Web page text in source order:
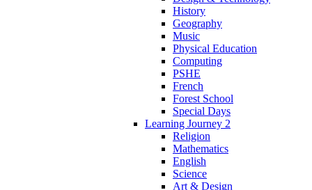
History
Geography
Music
Physical Education
Computing
PSHE
French
Forest School
Special Days
Learning Journey 2
Religion
Mathematics
English
Science
Art & Design